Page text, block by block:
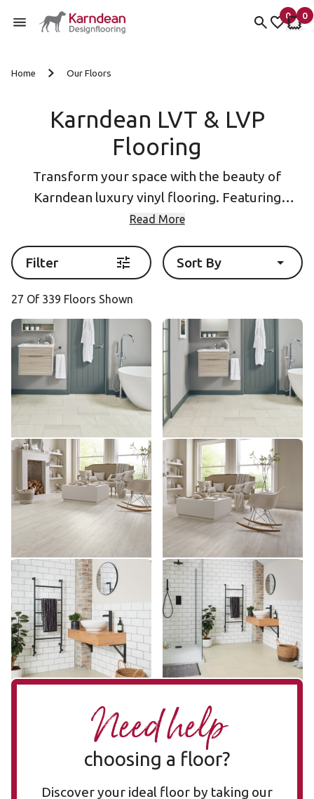
0
items
My
0
My
Home Our Floors
Karndean LVT & LVP
Flooring
Transform your space with the beauty of
Karndean luxury vinyl flooring. Featuring
designs inspired by naturalwood
flooring) and Luxury Vinyl Tile (LVT Flooring)
formats as well as eye-catchingherringbone
flooring
Read More
Filter Sort By
27 Of 339 Floors Shown
Honed Oyster Slate SCB-
ST17-G
SCB-ST17-G
$ - Entry Range
Add Sample
Honed Oyster Slate ST17
ST17
$ - Entry Range
Add Sample
White Painted Pine KP105
KP105
$ - Entry Range
Add Sample
White Painted Pine SCB-
KP105-6
SCB-KP105-6
$ - Entry Range
Add Sample
Ivory Riven Slate SCB-
ST18-G
SCB-ST18-G
$ - Entry Range
Add Sample
Ivory Riven Slate ST18
ST18
$ - Entry Range
Add Sample
Need help
choosing a floor?
Discover your ideal floor by taking our